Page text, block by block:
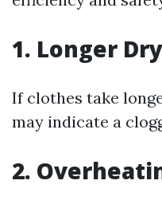
1. Longer
If clothes take
may indicate a
2.